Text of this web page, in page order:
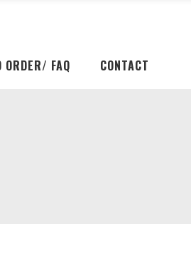
ORDER/ FAQ CONTACT